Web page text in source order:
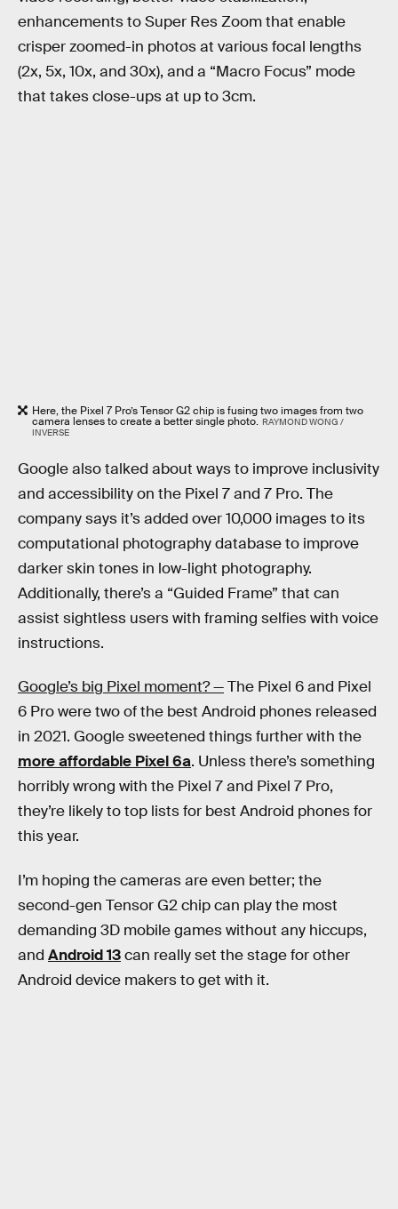
enhancements to Super Res Zoom that enable
crisper zoomed-in photos at various focal lengths
(2x, 5x, 10x, and 30x), and a “Macro Focus” mode
that takes close-ups at up to 3cm.
Here, the Pixel 7 Pro’s Tensor G2 chip is fusing two images from two
camera lenses to create a better single photo. RAYMOND WONG /
INVERSE
Google also talked about ways to improve inclusivity
and accessibility on the Pixel 7 and 7 Pro. The
company says it’s added over 10,000 images to its
computational photography database to improve
darker skin tones in low-light photography.
Additionally, there’s a “Guided Frame” that can
assist sightless users with framing selfies with voice
instructions.
Google’s big Pixel moment? —The Pixel 6 and Pixel
6 Pro were two of the best Android phones released
in 2021. Google sweetened things further with the
more affordable Pixel 6a. Unless there’s something
horribly wrong with the Pixel 7 and Pixel 7 Pro,
they’re likely to top lists for best Android phones for
this year.
I’m hoping the cameras are even better; the
second-gen Tensor G2 chip can play the most
demanding 3D mobile games without any hiccups,
and Android 13can really set the stage for other
Android device makers to get with it.